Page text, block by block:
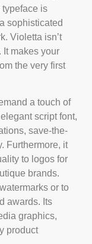
is
sophisticated
Violetta isn’t
It makes your
the very first
a touch of
script font,
save-the-
Furthermore, it
to logos for
brands.
or to
awards. Its
graphics,
product